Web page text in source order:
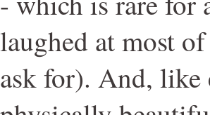
laughed at most
ask for). And, like